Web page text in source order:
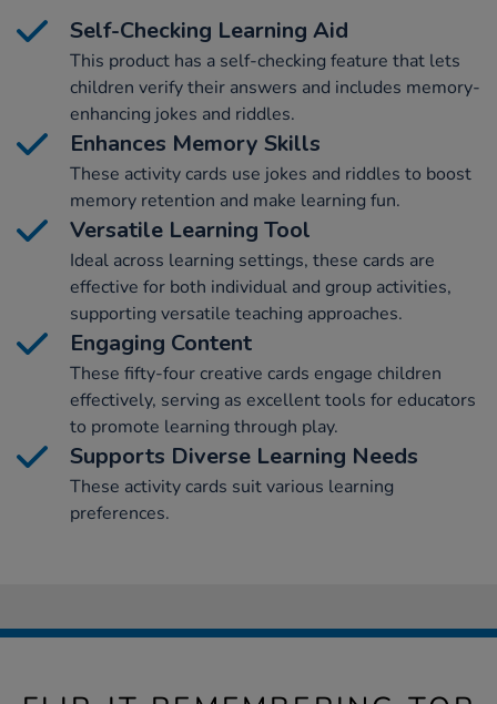
Self-Checking Learning Aid
This product has a self-checking feature that lets
children verify their answers and includes memory-
enhancing jokes and riddles.
Enhances Memory Skills
These activity cards use jokes and riddles to boost
memory retention and make learning fun.
Versatile Learning Tool
Ideal across learning settings, these cards are
effective for both individual and group activities,
supporting versatile teaching approaches.
Engaging Content
These fifty-four creative cards engage children
effectively, serving as excellent tools for educators
to promote learning through play.
Supports Diverse Learning Needs
These activity cards suit various learning
preferences.